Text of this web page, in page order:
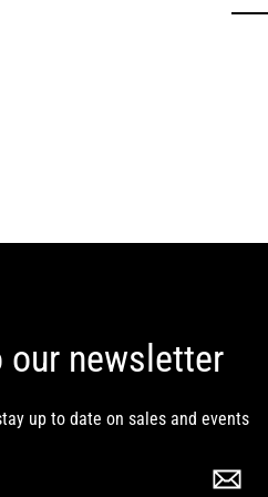
our newsletter
up to date on sales and events